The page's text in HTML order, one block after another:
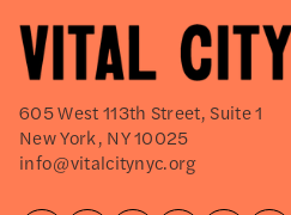
605 West 113th Street, Suite 1
New York, NY 10025
info@vitalcitynyc.org